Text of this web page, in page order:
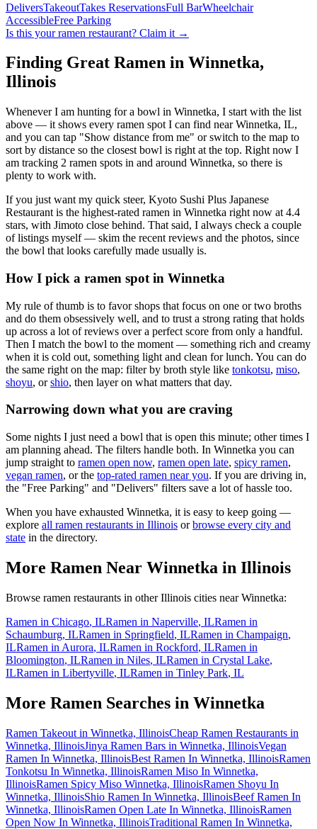
DeliversTakeoutTakes ReservationsFull BarWheelchair
AccessibleFree Parking
Is this yourramen restaurant? Claim it →
Finding Great Ramen in Winnetka,
Illinois
Whenever I am hunting for a bowl in Winnetka, I start with the list
above — it shows every ramen spot I can find nearWinnetka, IL,
and you can tap "Show distance from me" or switch to the map to
sort by distance so the closest bowl is right at the top. Right now I
am tracking 2 ramen spots in and around Winnetka, so there is
plenty to work with.
If you just want my quick steer, Kyoto Sushi Plus Japanese
Restaurant is the highest-rated ramen in Winnetka right now at 4.4
stars, with Jimoto close behind. That said, I always check a couple
of listings myself — skim the recent reviews and the photos, since
the bowl that looks carefully made usually is.
How I pick a ramen spot in Winnetka
My rule of thumb is to favor shops that focus on one or two broths
and do them obsessively well, and to trust a strong rating that holds
up across a lot of reviews over a perfect score from only a handful.
Then I match the bowl to the moment — something rich and creamy
when it is cold out, something light and clean for lunch. You can do
the same right on the map: filter by broth style like tonkotsu, miso,
shoyu, or shio, then layer on what matters that day.
Narrowing down what you are craving
Some nights I just need a bowl that is open this minute; other times I
am planning ahead. The filters handle both. In Winnetka you can
jump straight to ramen open now, ramen open late, spicy ramen,
vegan ramen, or the top-rated ramen near you. If you are driving in,
the "Free Parking" and "Delivers" filters save a lot of hassle too.
When you have exhausted Winnetka, it is easy to keep going —
explore all ramen restaurants in Illinois or browse every city and
state in the directory.
More Ramen Near Winnetka in Illinois
Browse ramen restaurants in otherIllinois cities nearWinnetka:
Ramen in Chicago, ILRamen in Naperville, ILRamen in
Schaumburg, ILRamen in Springfield, ILRamen in Champaign,
ILRamen in Aurora, ILRamen in Rockford, ILRamen in
Bloomington, ILRamen in Niles, ILRamen in Crystal Lake,
ILRamen in Libertyville, ILRamen in Tinley Park, IL
More Ramen Searches in Winnetka
Ramen Takeout in Winnetka, IllinoisCheap Ramen Restaurants in
Winnetka, IllinoisJinya Ramen Bars in Winnetka, IllinoisVegan
Ramen In Winnetka, IllinoisBest Ramen In Winnetka, IllinoisRamen
Tonkotsu In Winnetka, IllinoisRamen Miso In Winnetka,
IllinoisRamen Spicy Miso Winnetka, IllinoisRamen Shoyu In
Winnetka, IllinoisShio Ramen In Winnetka, IllinoisBeef Ramen In
Winnetka, IllinoisRamen Open Late In Winnetka, IllinoisRamen
Open Now In Winnetka, IllinoisTraditional Ramen In Winnetka,